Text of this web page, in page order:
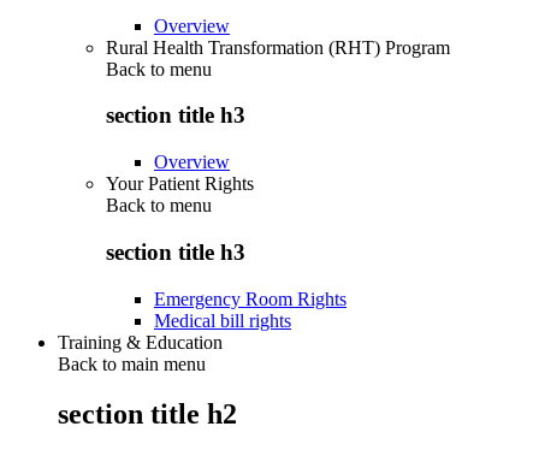
Overview
Rural Health Transformation (RHT) Program
Back to menu
section title h3
Overview
Your Patient Rights
Back to menu
section title h3
Emergency Room Rights
Medical bill rights
Training & Education
Back to main menu
section title h2